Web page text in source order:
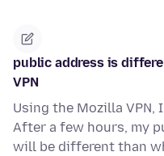
public address is
VPN
Using the Mozilla VPN,
After a few hours, my
will be different than